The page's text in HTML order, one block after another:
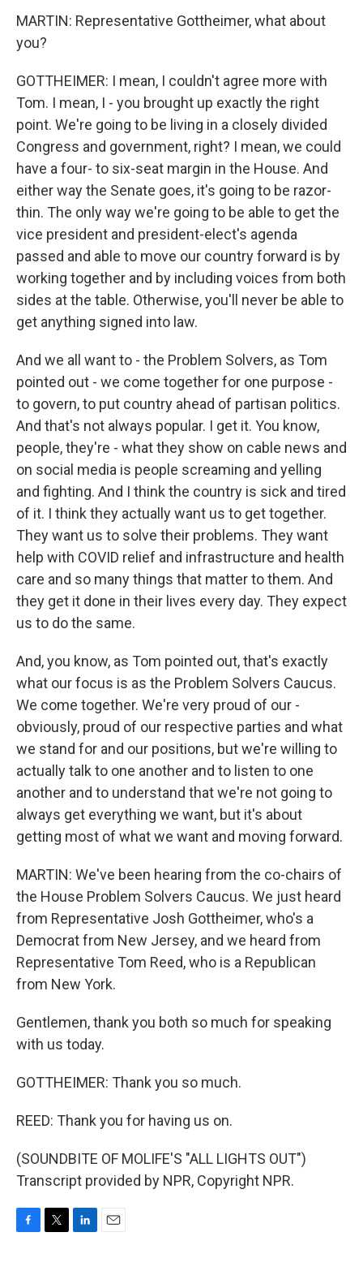
MARTIN: Representative Gottheimer, what about
you?
GOTTHEIMER: I mean, I couldn't agree more with
Tom. I mean, I - you brought up exactly the right
point. We're going to be living in a closely divided
Congress and government, right? I mean, we could
have a four- to six-seat margin in the House. And
either way the Senate goes, it's going to be razor-
thin. The only way we're going to be able to get the
vice president and president-elect's agenda
passed and able to move our country forward is by
working together and by including voices from both
sides at the table. Otherwise, you'll never be able to
get anything signed into law.
And we all want to - the Problem Solvers, as Tom
pointed out - we come together for one purpose -
to govern, to put country ahead of partisan politics.
And that's not always popular. I get it. You know,
people, they're - what they show on cable news and
on social media is people screaming and yelling
and fighting. And I think the country is sick and tired
of it. I think they actually want us to get together.
They want us to solve their problems. They want
help with COVID relief and infrastructure and health
care and so many things that matter to them. And
they get it done in their lives every day. They expect
us to do the same.
And, you know, as Tom pointed out, that's exactly
what our focus is as the Problem Solvers Caucus.
We come together. We're very proud of our -
obviously, proud of our respective parties and what
we stand for and our positions, but we're willing to
actually talk to one another and to listen to one
another and to understand that we're not going to
always get everything we want, but it's about
getting most of what we want and moving forward.
MARTIN: We've been hearing from the co-chairs of
the House Problem Solvers Caucus. We just heard
from Representative Josh Gottheimer, who's a
Democrat from New Jersey, and we heard from
Representative Tom Reed, who is a Republican
from New York.
Gentlemen, thank you both so much for speaking
with us today.
GOTTHEIMER: Thank you so much.
REED: Thank you for having us on.
(SOUNDBITE OF MOLIFE'S "ALL LIGHTS OUT")
Transcript provided by NPR, Copyright NPR.